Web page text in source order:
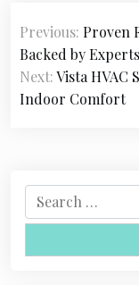
P
o
s
t
a
v
Previous: Proven
Backed by Experts
Next:Vista HVAC
Indoor Comfort
e
r